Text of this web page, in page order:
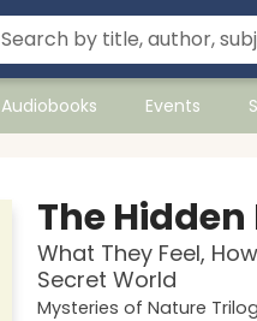
Audiobooks Events
The Hidden
What They Feel,
Secret World
Mysteries of Nature